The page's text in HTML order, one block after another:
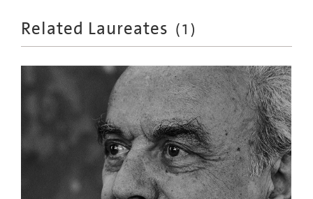
Related Laureates (1 )